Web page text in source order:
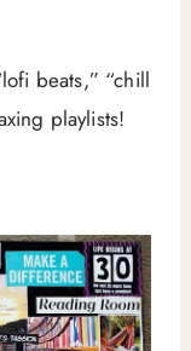
beats,” “chill
playlists!